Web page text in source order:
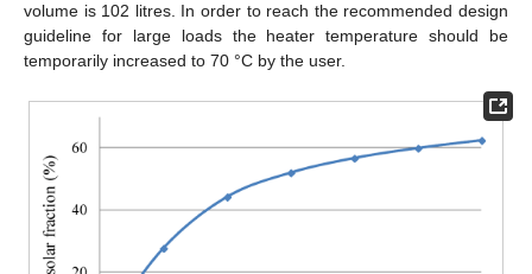
volume is 102 litres. In order to reach the recommended design
guideline for large loads the heater temperature should be
temporarily increased to 70 °C by the user.